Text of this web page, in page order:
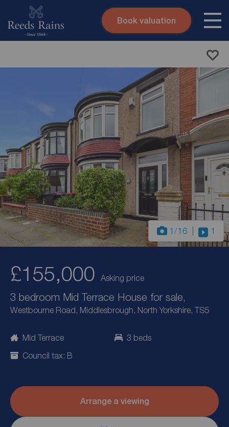
Skip to content
Book valuation
1 /16 1
£155,000 Asking price
3 bedroom Mid Terrace House for sale,
Westbourne Road, Middlesbrough, North Yorkshire, TS5
Mid Terrace
3 beds
Council tax: B
Arrange a viewing